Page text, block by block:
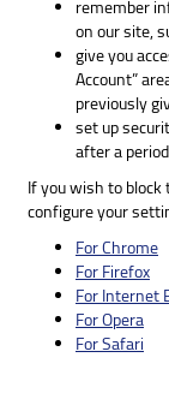
remember
on our site,
give you
Account”
previously
set up
after a
If you wish to block
configure your
For Chrome
For Firefox
For Internet
For Opera
For Safari